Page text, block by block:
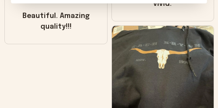
vivid.
Beautiful. Amazing
quality!!!